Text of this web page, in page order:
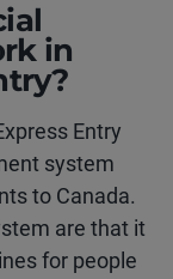
in
Entry
system
to Canada.
are that it
for people